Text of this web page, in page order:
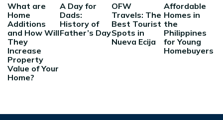
What are
Home
Additions
and How Will
They
Increase
Property
Value of Your
Home?
A Day for
Dads:
History of
Father’s Day
OFW
Travels: The
Best Tourist
Spots in
Nueva Ecija
Affordable
Homes in
the
Philippines
for Young
Homebuyers